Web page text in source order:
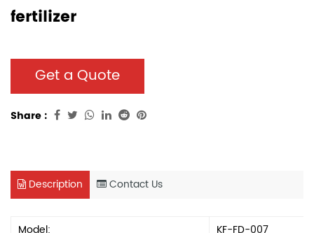
fertilizer
Get a Quote
Share :
Description Contact Us